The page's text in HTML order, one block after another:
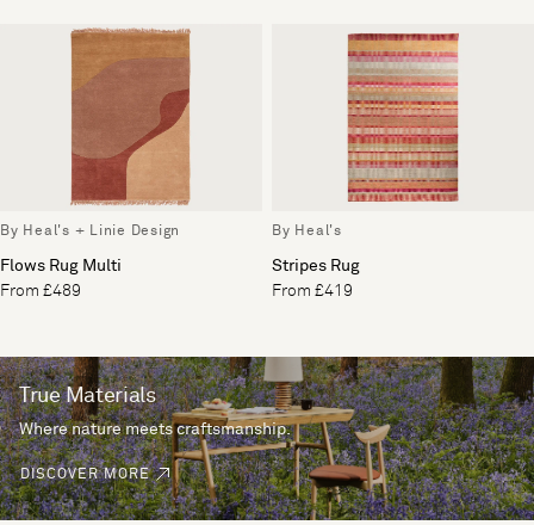
By Heal's + Linie Design
Flows Rug Multi
From £489
By Heal's
Stripes Rug
From £419
True Materials
Where nature meets craftsmanship.
DISCOVER MORE